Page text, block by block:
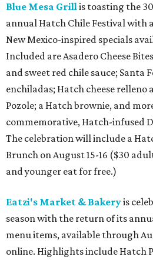
Blue Mesa Grillis toasting the
annual Hatch Chile Festival with
New Mexico-inspired specials
Included are Asadero Cheese
and sweet red chile sauce; Santa
enchiladas; Hatch cheese relleno
Pozole; a Hatch brownie, and
commemorative, Hatch-infused
The celebration will include a
Brunch on August 15-16 ($30
and younger eat for free.)
Eatzi's Market & Bakeryis
season with the return of its
menu items, available through
online. Highlights include Hatch